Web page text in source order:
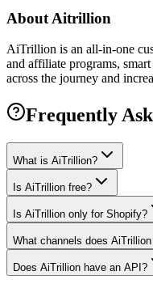
About Aitrillion
AiTrillion is an all-in-one
and affiliate programs,
across the journey and
Frequently
What is AiTrillion?
Is AiTrillion free?
Is AiTrillion only for Shopify?
What channels does
Does AiTrillion have an API?